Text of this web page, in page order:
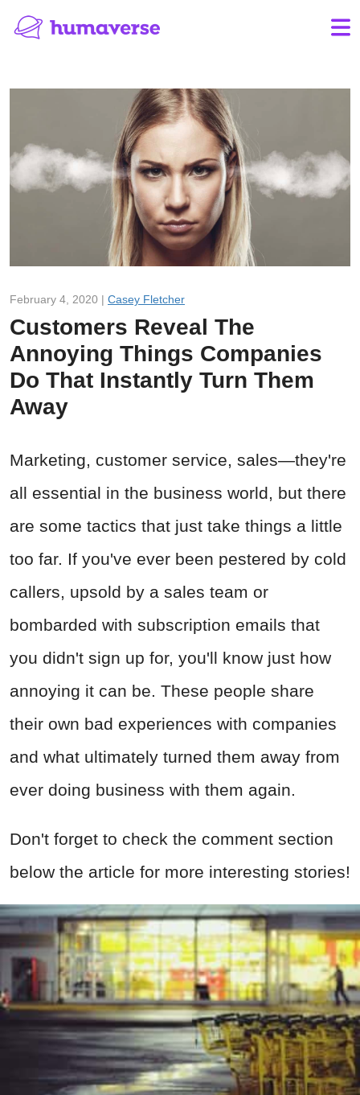
February 4, 2020 | Casey Fletcher
Customers Reveal The
Annoying Things Companies
Do That Instantly Turn Them
Away
Marketing, customer service, sales—they're
all essential in the business world, but there
are some tactics that just take things a little
too far. If you've ever been pestered by cold
callers, upsold by a sales team or
bombarded with subscription emails that
you didn't sign up for, you'll know just how
annoying it can be. These people share
their own bad experiences with companies
and what ultimately turned them away from
ever doing business with them again.
Don't forget to check the comment section
below the article for more interesting stories!